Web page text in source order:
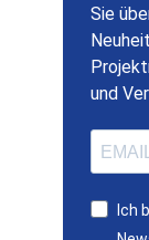
Sie
und
Ich